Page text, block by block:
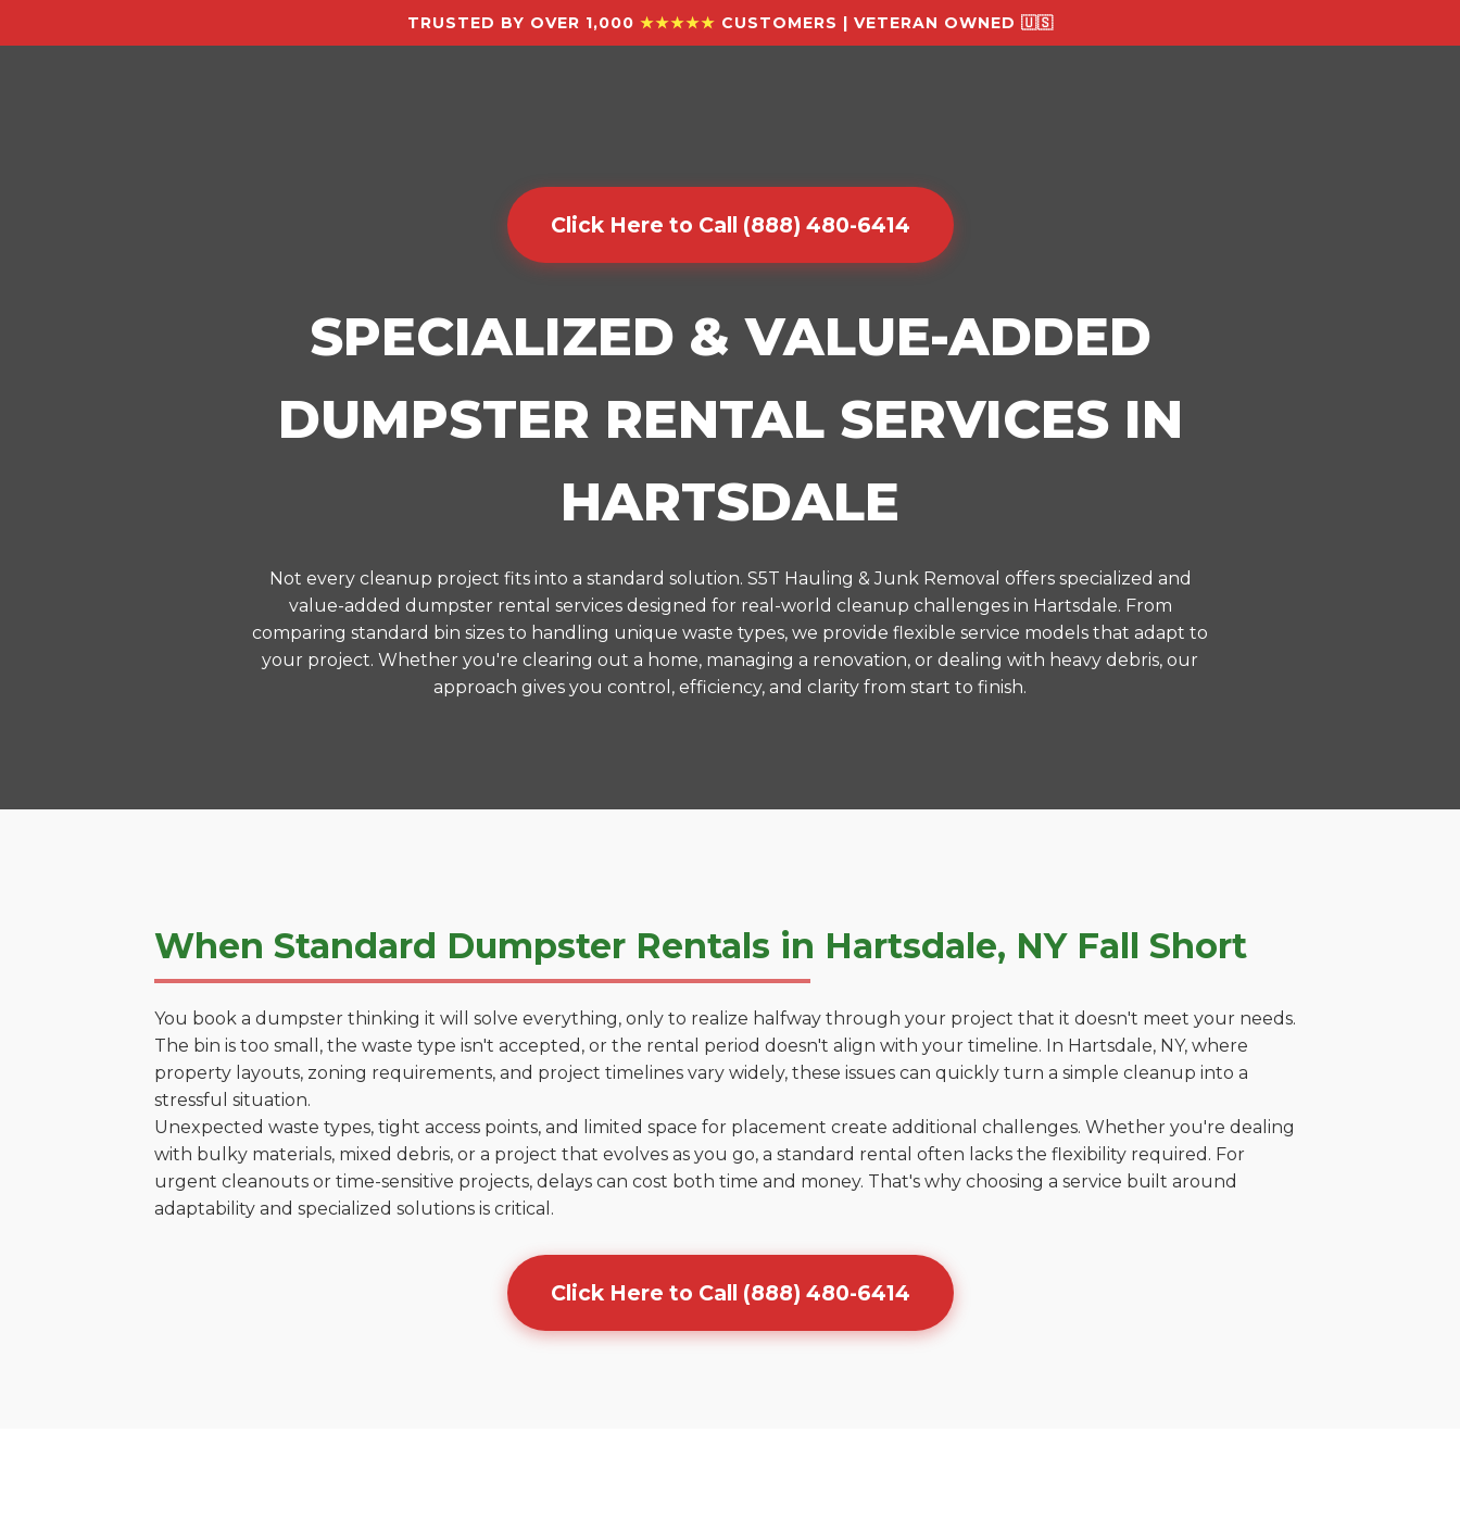
TRUSTED BY OVER 1,000 ★★★★★ CUSTOMERS | VETERAN OWNED 🇺🇸
Click Here to Call (888) 480-6414
SPECIALIZED & VALUE-ADDED
DUMPSTER RENTAL SERVICES IN
HARTSDALE
Not every cleanup project fits into a standard solution. S5T Hauling & Junk Removal offers specialized and
value-added dumpster rental services designed for real-world cleanup challenges in Hartsdale. From
comparing standard bin sizes to handling unique waste types, we provide flexible service models that adapt to
your project. Whether you're clearing out a home, managing a renovation, or dealing with heavy debris, our
approach gives you control, efficiency, and clarity from start to finish.
When Standard Dumpster Rentals in Hartsdale, NY Fall Short
You book a dumpster thinking it will solve everything, only to realize halfway through your project that it doesn't meet your needs.
The bin is too small, the waste type isn't accepted, or the rental period doesn't align with your timeline. In Hartsdale, NY, where
property layouts, zoning requirements, and project timelines vary widely, these issues can quickly turn a simple cleanup into a
stressful situation.
Unexpected waste types, tight access points, and limited space for placement create additional challenges. Whether you're dealing
with bulky materials, mixed debris, or a project that evolves as you go, a standard rental often lacks the flexibility required. For
urgent cleanouts or time-sensitive projects, delays can cost both time and money. That's why choosing a service built around
adaptability and specialized solutions is critical.
Click Here to Call (888) 480-6414